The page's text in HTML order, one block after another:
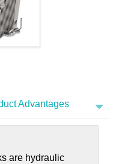
Advantages
are hydraulic